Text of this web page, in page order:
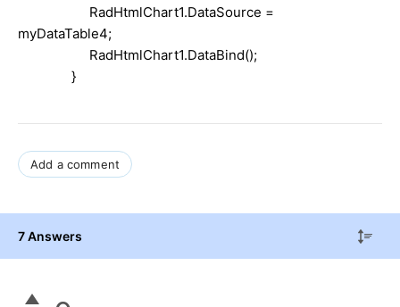
RadHtmlChart1.DataSource =
myDataTable4;
RadHtmlChart1.DataBind();
}
Add a comment
7 Answers